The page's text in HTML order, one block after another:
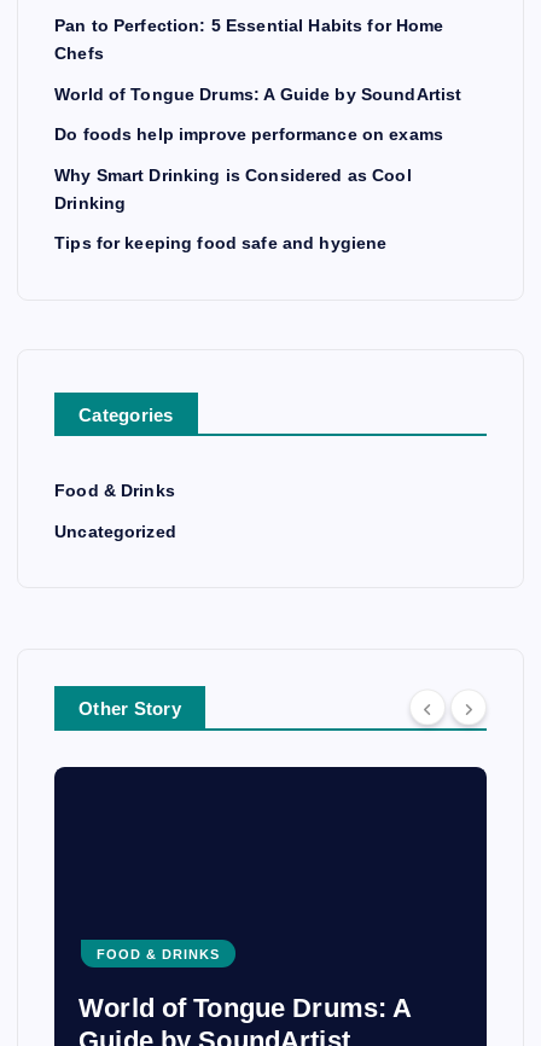
Pan to Perfection: 5 Essential Habits for Home
Chefs
World of Tongue Drums: A Guide by SoundArtist
Do foods help improve performance on exams
Why Smart Drinking is Considered as Cool
Drinking
Tips for keeping food safe and hygiene
Categories
Food & Drinks
Uncategorized
Other Story
FOOD & DRINKS
World of Tongue Drums: A